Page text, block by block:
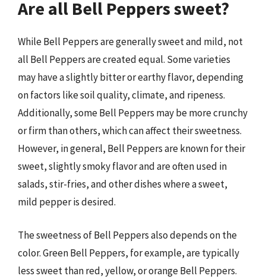
Are all Bell Peppers sweet?
While Bell Peppers are generally sweet and mild, not
all Bell Peppers are created equal. Some varieties
may have a slightly bitter or earthy flavor, depending
on factors like soil quality, climate, and ripeness.
Additionally, some Bell Peppers may be more crunchy
or firm than others, which can affect their sweetness.
However, in general, Bell Peppers are known for their
sweet, slightly smoky flavor and are often used in
salads, stir-fries, and other dishes where a sweet,
mild pepper is desired.
The sweetness of Bell Peppers also depends on the
color. Green Bell Peppers, for example, are typically
less sweet than red, yellow, or orange Bell Peppers.